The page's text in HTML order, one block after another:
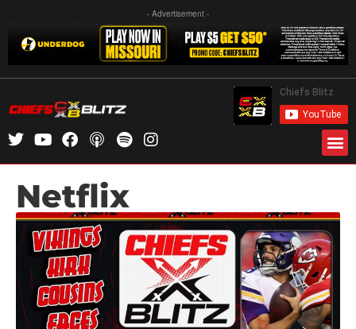
- Advertisement -
Netflix